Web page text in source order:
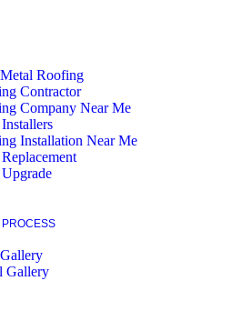
Roofing
Contractor
Company Near Me
Installation Near Me
PROCESS
Gallery